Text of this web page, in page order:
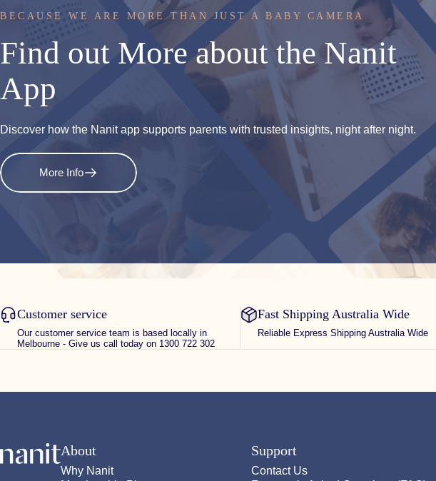
BECAUSE WE ARE MORE THAN JUST A BABY CAMERA
Find out More about the Nanit
App
Discover how the Nanit app supports parents with trusted insights, night after night.
More Info
Customer service
Our customer service team is based locally in
Melbourne - Give us call today on 1300 722 302
Fast Shipping Australia Wide
Reliable Express Shipping Australia Wide
Nanit About
Why Nanit
Support
Contact Us